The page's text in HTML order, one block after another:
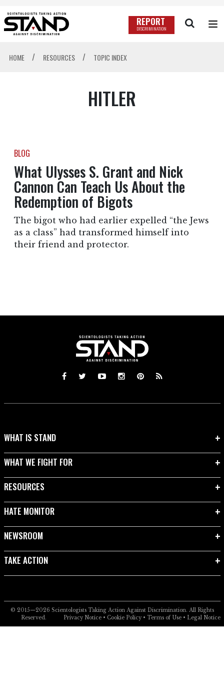
REPORT
DISCRIMINATION
HOME / RESOURCES / TOPIC INDEX
HITLER
BLOG
What Ulysses S. Grant and Nick
Cannon Can Teach Us About the
Redemption of Bigots
The bigot who had earlier expelled “the Jews
as a class” had transformed himself into
their friend and protector.
WHAT IS STAND
WHAT WE FIGHT FOR
RESOURCES
HATE MONITOR
NEWSROOM
TAKE ACTION
© 2015—2026 Scientologists Taking Action Against Discrimination. All Rights
Reserved.
Privacy Notice• Cookie Policy• Terms of Use• Legal Notice